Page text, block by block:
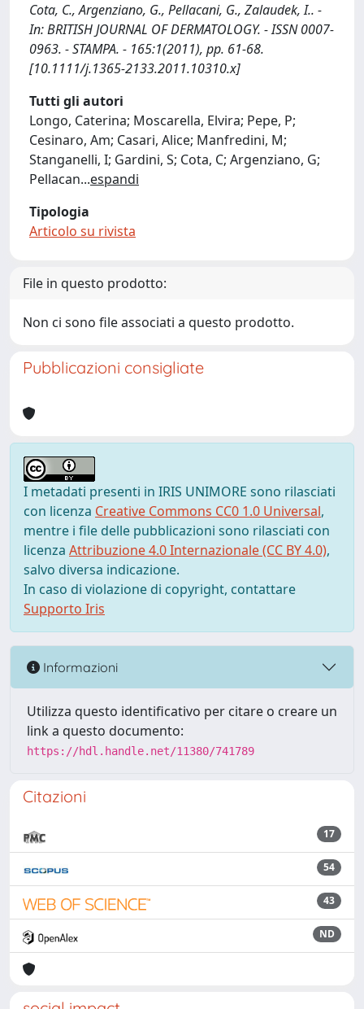
Cota, C., Argenziano, G., Pellacani, G., Zalaudek, I.. -
In: BRITISH JOURNAL OF DERMATOLOGY. - ISSN 0007-
0963. - STAMPA. - 165:1(2011), pp. 61-68.
[10.1111/j.1365-2133.2011.10310.x]
Tutti gli autori
Longo, Caterina; Moscarella, Elvira; Pepe, P;
Cesinaro, Am; Casari, Alice; Manfredini, M;
Stanganelli, I; Gardini, S; Cota, C; Argenziano, G;
Pellacan...espandi
Tipologia
Articolo su rivista
File in questo prodotto:
Non ci sono file associati a questo prodotto.
Pubblicazioni consigliate
I metadati presenti in IRIS UNIMORE sono rilasciati
con licenza Creative Commons CC0 1.0 Universal,
mentre i file delle pubblicazioni sono rilasciati con
licenza Attribuzione 4.0 Internazionale (CC BY 4.0),
salvo diversa indicazione.
In caso di violazione di copyright, contattare
Supporto Iris
Informazioni
Utilizza questo identificativo per citare o creare un
link a questo documento:
https://hdl.handle.net/11380/741789
Citazioni
17
54
43
ND